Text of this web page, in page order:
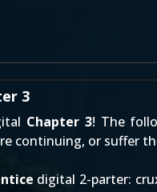
3
Chapter 3! The
continuing, or suffer
digital 2-parter: